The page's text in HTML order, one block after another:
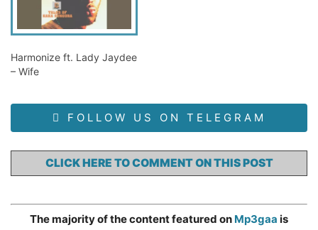
Harmonize ft. Lady Jaydee
– Wife
FOLLOW US ON TELEGRAM
CLICK HERE TO COMMENT ON THIS POST
The majority of the content featured on Mp3gaa is